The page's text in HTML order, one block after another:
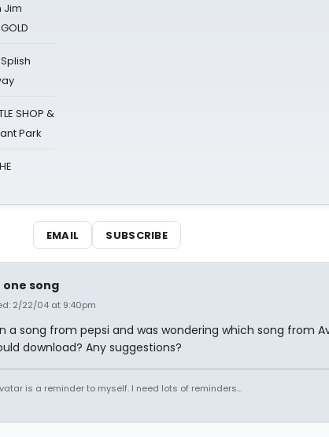
Jim
SHOP &
Park
EMAIL SUBSCRIBE
one song
2/22/04 at 9:40pm
a song from pepsi and was wondering which song from
download? Any suggestions?
is a reminder to myself. I need lots of reminders...